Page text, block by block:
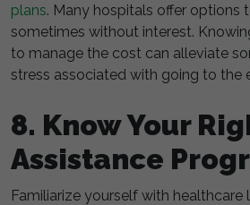
plans. Many hospitals offer options
sometimes without interest.
to manage the cost can alleviate
stress associated with going to the
8. Know Your
Assistance
Familiarize yourself with healthcare